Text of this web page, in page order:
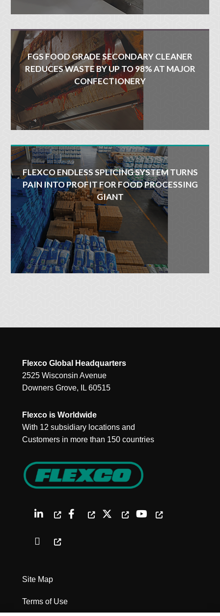
FGS FOOD GRADE SECONDARY CLEANER
REDUCES WASTE BY UP TO 98% AT MAJOR
CONFECTIONERY
FLEXCO ENDLESS SPLICING SYSTEM TURNS
PAIN INTO PROFIT FOR FOOD PROCESSING
GIANT
Flexco Global Headquarters
2525 Wisconsin Avenue
Downers Grove, IL 60515
Flexco is Worldwide
With 12 subsidiary locations and
Customers in more than 150 countries
Site Map
Terms of Use